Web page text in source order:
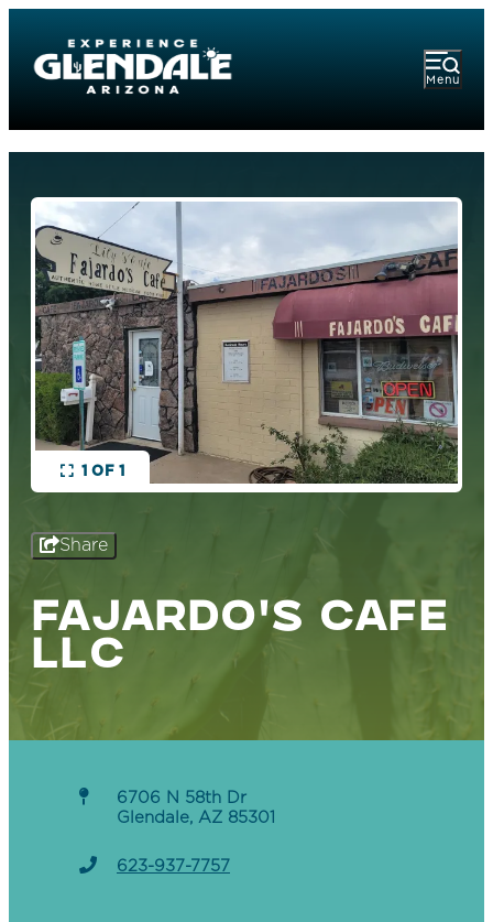
Menu
1 OF 1
Share
FAJARDO'S CAFE
LLC
6706 N 58th Dr
Glendale, AZ 85301
623-937-7757